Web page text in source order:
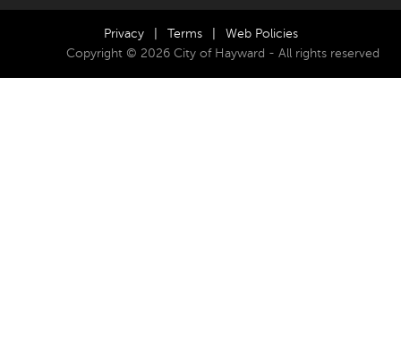
Privacy Terms
Web Policies
Copyright © 2026 City of Hayward - All rights reserved